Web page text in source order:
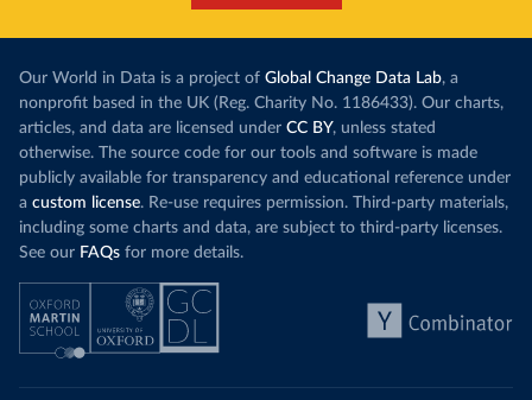
Our World in Data is a project of Global Change Data Lab, a
nonprofit based in the UK (Reg. Charity No. 1186433). Our charts,
articles, and data are licensed under CC BY, unless stated
otherwise. The source code for our tools and software is made
publicly available for transparency and educational reference under
a custom license. Re-use requires permission. Third-party materials,
including some charts and data, are subject to third-party licenses.
See our FAQs for more details.